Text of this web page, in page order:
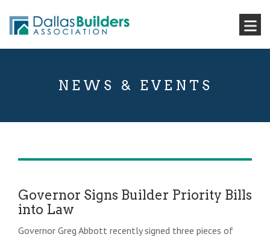
NEWS & EVENTS
Governor Signs Builder Priority Bills
into Law
Governor Greg Abbott recently signed three pieces of